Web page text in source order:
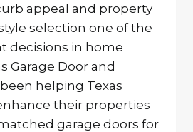
appeal and property
selection one of the
decisions in home
Garage Door and
helping Texas
their properties
garage doors for